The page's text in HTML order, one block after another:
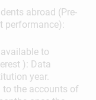
abroad (Pre-
performance):
to
): Data
year.
the accounts of